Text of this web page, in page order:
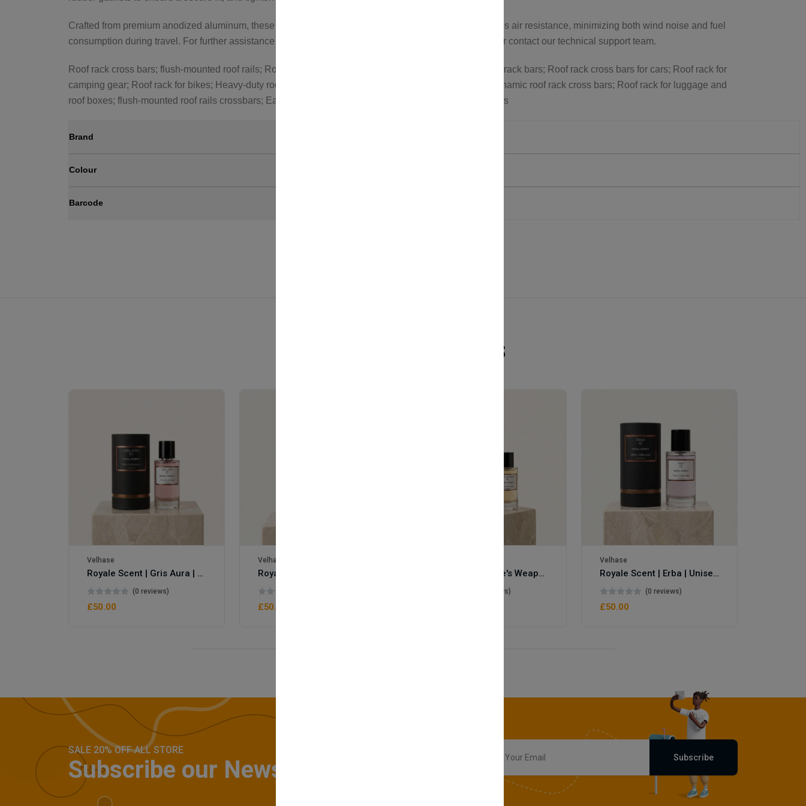
Crafted from premium anodized aluminum, these cross bars feature an aerodynamic design that reduces air resistance, minimizing both wind noise and fuel
consumption during travel. For further assistance or to explore more options, feel free to visit our store or contact our technical support team.
Roof rack cross bars; flush-mounted roof rails; Roof rack carrier; Roof bars for roof tents; Aluminum roof rack bars; Roof rack cross bars for cars; Roof rack for
camping gear; Roof rack for bikes; Heavy-duty roof carrier; Wind noise reduction roof rack bars; Aerodynamic roof rack cross bars; Roof rack for luggage and
roof boxes; flush-mounted roof rails crossbars; Easy install roof bars; Roof bars for SUVs and crossovers
Brand
Colour
Barcode
Related Products
Velhase
Royale Scent | Gris Aura | Unisex Perfume
(0 reviews)
£50.00
Velhase
£50.00
Royale Scent | Eve's Weapon | Unisex Perfume
(0 reviews)
Velhase
Royale Scent | Erba | Unisex Perfume
(0 reviews)
£50.00
SALE 20% OFF ALL STORE
Subscribe our Newsletter Subscribe